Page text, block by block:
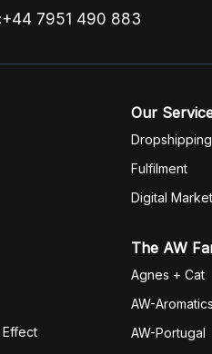
+44 7951 490 883
Effect
Our
Dropshipping
Fulfilment
Digital
The AW
Agnes + Cat
AW-Aromatics
AW-Portugal